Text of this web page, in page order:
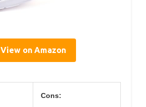
View on Amazon
Cons: